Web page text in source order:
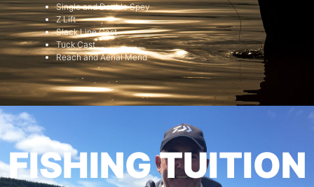
Single and Double Spey
Z Lift
Slack Line Cast
Tuck Cast
Reach and Aerial Mend
FISHING TUITION